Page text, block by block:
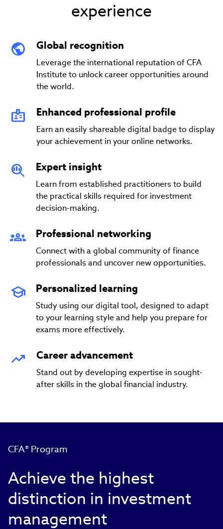
experience
Global recognition
Leverage the international reputation of CFA
Institute to unlock career opportunities around
the world.
Enhanced professional profile
Earn an easily shareable digital badge to display
your achievement in your online networks.
Expert insight
Learn from established practitioners to build
the practical skills required for investment
decision-making.
Professional networking
Connect with a global community of finance
professionals and uncover new opportunities.
Personalized learning
Study using our digital tool, designed to adapt
to your learning style and help you prepare for
exams more effectively.
Career advancement
Stand out by developing expertise in sought-
after skills in the global financial industry.
CFA® Program
Achieve the highest
distinction in investment
management